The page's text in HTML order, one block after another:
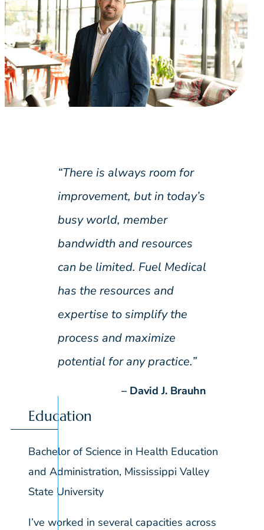
“There is always room for
improvement, but in today’s
busy world, member
bandwidth and resources
can be limited. Fuel Medical
has the resources and
expertise to simplify the
process and maximize
potential for any practice.”
David J. Brauhn
Education
Bachelor of Science in Health Education
and Administration, Mississippi Valley
State University
I’ve worked in several capacities across